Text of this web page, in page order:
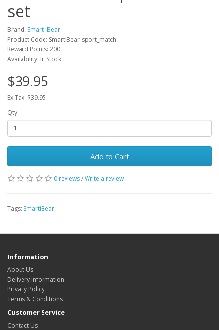
set
Brand: Smarti-Bear
Product Code: SmartiBear-sport_match
Reward Points: 200
Availability: In Stock
$39.95
Ex Tax: $39.95
Qty
Add to Cart
0 reviews/Write a review
Tags: SmartiBear
Information
About Us
Delivery Information
Privacy Policy
Terms & Conditions
Customer Service
Contact Us